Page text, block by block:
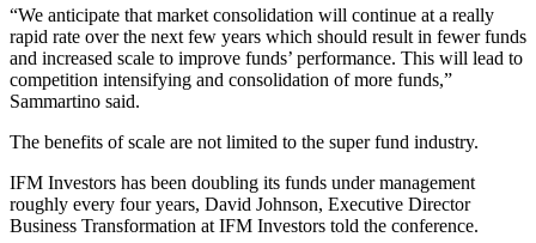
“We anticipate that market consolidation will continue at a really
rapid rate over the next few years which should result in fewer funds
and increased scale to improve funds’ performance. This will lead to
competition intensifying and consolidation of more funds,”
Sammartino said.
The benefits of scale are not limited to the super fund industry.
IFM Investors has been doubling its funds under management
roughly every four years, David Johnson, Executive Director
Business Transformation at IFM Investors told the conference.